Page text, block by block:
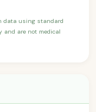
data using standard
and are not medical